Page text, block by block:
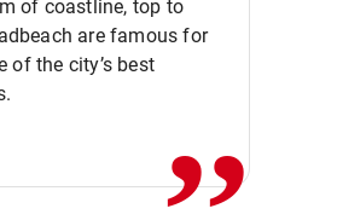
of coastline, top to
are famous for
the city’s best
,,